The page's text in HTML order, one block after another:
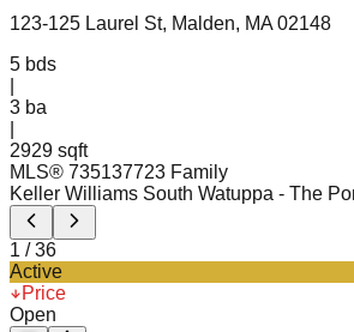
123-125 Laurel St, Malden, MA 02148
5 bds
3 ba
2929 sqft
MLS® 735137723 Family
Keller Williams South Watuppa - The
1 /36
Active
Price
Open